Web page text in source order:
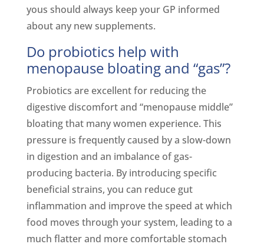
yous should always keep your GP informed
about any new supplements.
Do probiotics help with
menopause bloating and “gas”?
Probiotics are excellent for reducing the
digestive discomfort and “menopause middle”
bloating that many women experience. This
pressure is frequently caused by a slow-down
in digestion and an imbalance of gas-
producing bacteria. By introducing specific
beneficial strains, you can reduce gut
inflammation and improve the speed at which
food moves through your system, leading to a
much flatter and more comfortable stomach